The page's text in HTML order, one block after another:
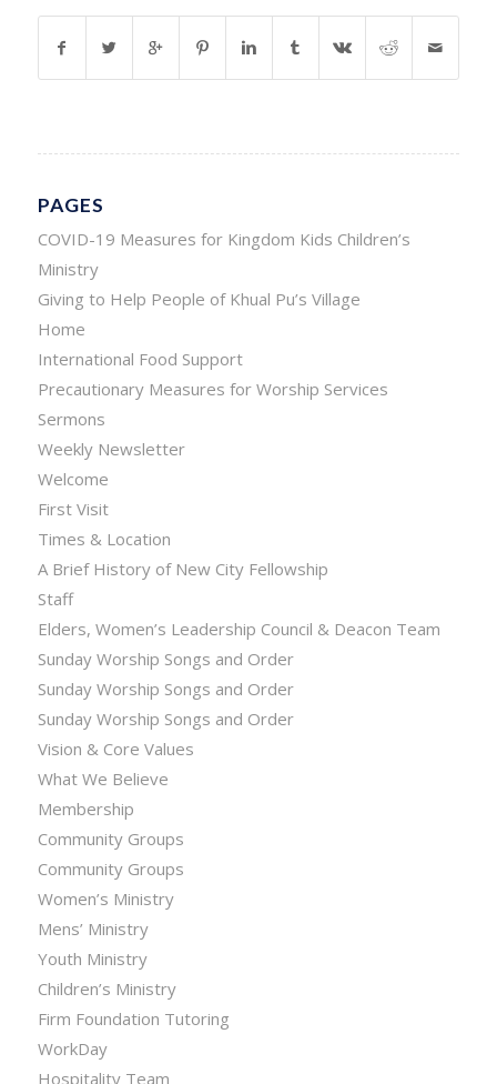
PAGES
COVID-19 Measures for Kingdom Kids Children’s
Ministry
Giving to Help People of Khual Pu’s Village
Home
International Food Support
Precautionary Measures for Worship Services
Sermons
Weekly Newsletter
Welcome
First Visit
Times & Location
A Brief History of New City Fellowship
Staff
Elders, Women’s Leadership Council & Deacon Team
Sunday Worship Songs and Order
Sunday Worship Songs and Order
Sunday Worship Songs and Order
Vision & Core Values
What We Believe
Membership
Community Groups
Community Groups
Women’s Ministry
Mens’ Ministry
Youth Ministry
Children’s Ministry
Firm Foundation Tutoring
WorkDay
Hospitality Team